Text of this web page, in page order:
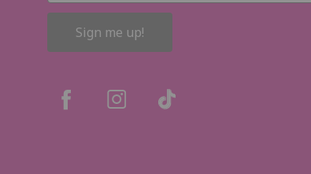
Sign me up!